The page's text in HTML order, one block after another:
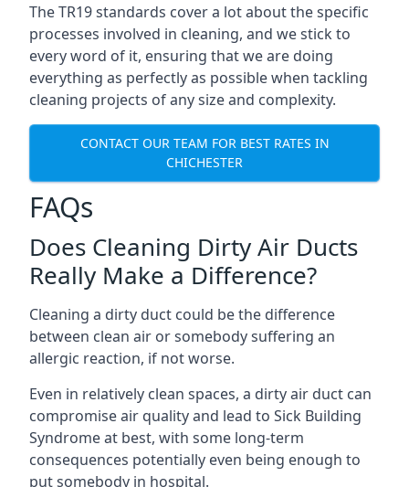
The TR19 standards cover a lot about the specific
processes involved in cleaning, and we stick to
every word of it, ensuring that we are doing
everything as perfectly as possible when tackling
cleaning projects of any size and complexity.
CONTACT OUR TEAM FOR BEST RATES IN
CHICHESTER
FAQs
Does Cleaning Dirty Air Ducts
Really Make a Difference?
Cleaning a dirty duct could be the difference
between clean air or somebody suffering an
allergic reaction, if not worse.
Even in relatively clean spaces, a dirty air duct can
compromise air quality and lead to Sick Building
Syndrome at best, with some long-term
consequences potentially even being enough to
put somebody in hospital.